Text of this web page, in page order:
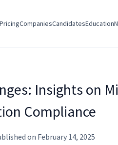
PricingCompaniesCandidatesEducation
Insights on
Compliance
on February 14, 2025